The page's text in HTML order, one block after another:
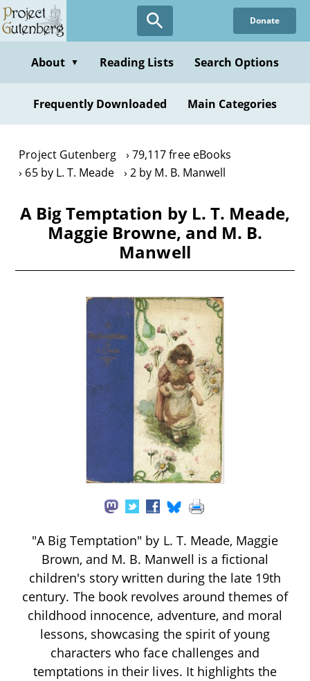
Skip
to
content
Donate
About ▼ Reading Lists Search Options
Frequently Downloaded Main Categories
Project Gutenberg
79,117 free eBooks
65 by L. T. Meade
2 by M. B. Manwell
A Big Temptation by L. T. Meade,
Maggie Browne, and M. B.
Manwell
"A Big Temptation" by L. T. Meade, Maggie
Brown, and M. B. Manwell is a fictional
children's story written during the late 19th
century. The book revolves around themes of
childhood innocence, adventure, and moral
lessons, showcasing the spirit of young
characters who face challenges and
temptations in their lives. It highlights the